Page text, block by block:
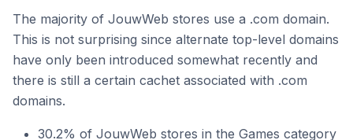
The majority of JouwWeb stores use a .com domain.
This is not surprising since alternate top-level domains
have only been introduced somewhat recently and
there is still a certain cachet associated with .com
domains.
30.2% of JouwWeb stores in the Games category